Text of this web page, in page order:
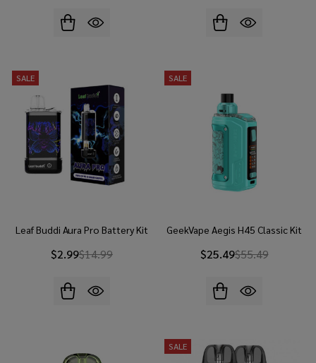
SALE
Leaf Buddi Aura Pro Battery Kit
$2.99$14.99
SALE
GeekVape Aegis H45 Classic Kit
$25.49$55.49
SALE